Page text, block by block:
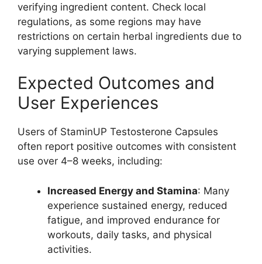
verifying ingredient content. Check local
regulations, as some regions may have
restrictions on certain herbal ingredients due to
varying supplement laws.
Expected Outcomes and
User Experiences
Users of StaminUP Testosterone Capsules
often report positive outcomes with consistent
use over 4–8 weeks, including:
Increased Energy and Stamina: Many
experience sustained energy, reduced
fatigue, and improved endurance for
workouts, daily tasks, and physical
activities.